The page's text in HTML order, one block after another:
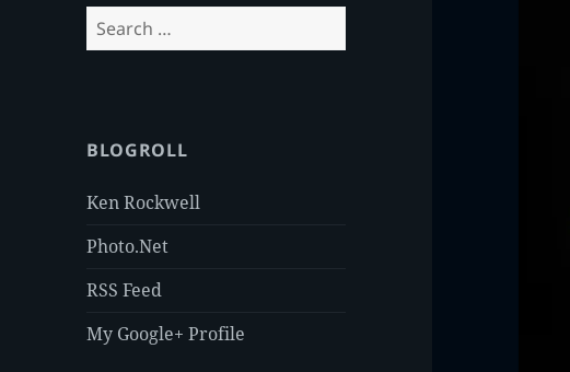
Search
for:
BLOGROLL
Ken Rockwell
Photo.Net
RSS Feed
My Google+ Profile